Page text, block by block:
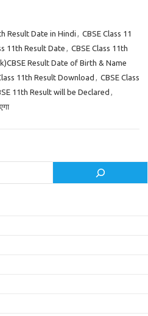
Result Date in Hindi , CBSE Class 11
11th Result Date , CBSE Class 11th
Result Date of Birth & Name
11th Result Download , CBSE Class
11th Result will be Declared ,